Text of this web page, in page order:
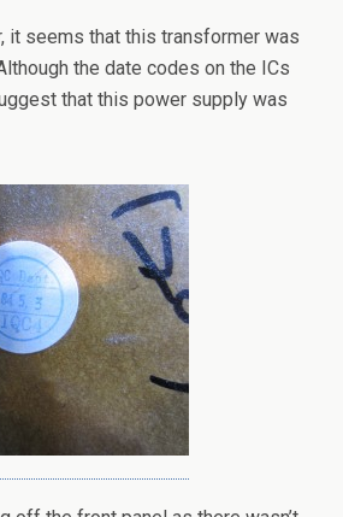
it seems that this transformer was
the date codes on the ICs
that this power supply was